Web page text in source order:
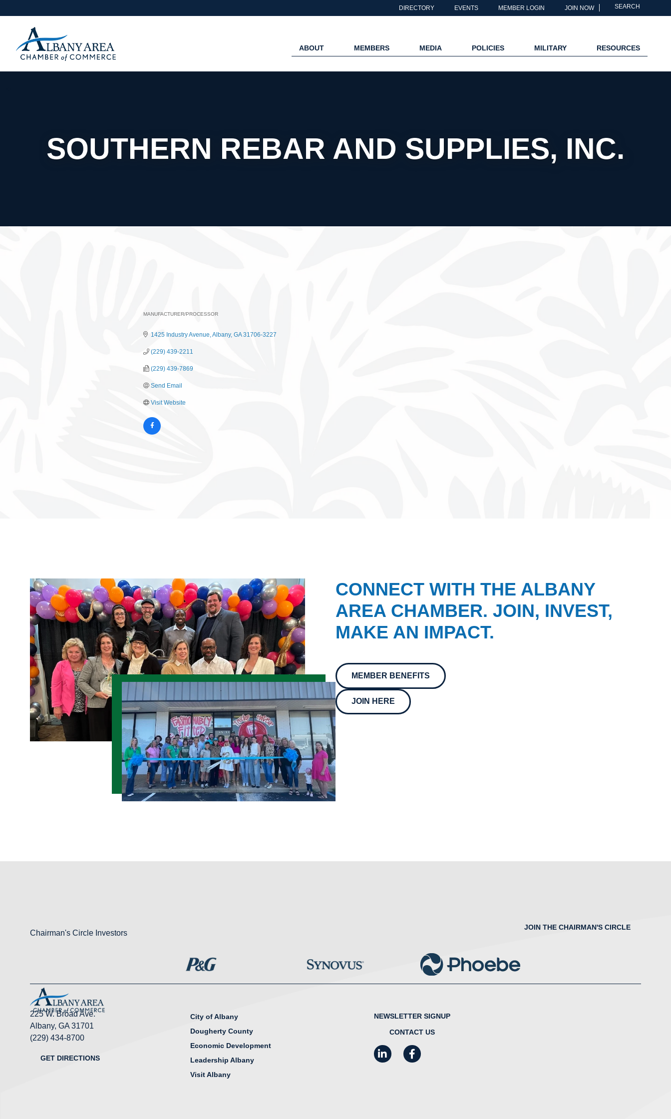
DIRECTORY EVENTS MEMBER LOGIN JOIN NOW SEARCH
ABOUT MEMBERS MEDIA POLICIES MILITARY RESOURCES
SOUTHERN REBAR AND SUPPLIES, INC.
MANUFACTURER/PROCESSOR
1425 Industry Avenue Albany GA 31706-3227
(229) 439-2211
(229) 439-7869
Send Email
Visit Website
CONNECT WITH THE ALBANY
AREA CHAMBER. JOIN, INVEST,
MAKE AN IMPACT.
MEMBER BENEFITS
JOIN HERE
Chairman's Circle Investors
JOIN THE CHAIRMAN'S CIRCLE
225 W. Broad Ave.
Albany, GA 31701
(229) 434-8700
GET DIRECTIONS
City of Albany
Dougherty County
Economic Development
Leadership Albany
Visit Albany
NEWSLETTER SIGNUP
CONTACT US
LinkedInFacebook